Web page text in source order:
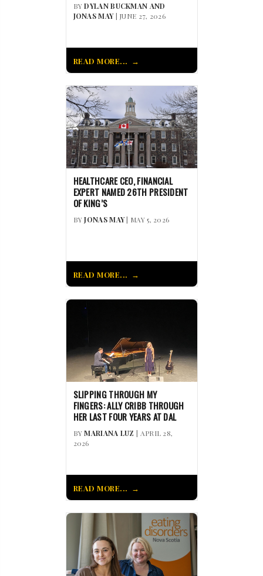
BYDYLAN BUCKMAN AND
JONAS MAY| JUNE 27, 2026
READ MORE...
HEALTHCARE CEO, FINANCIAL
EXPERT NAMED 26TH PRESIDENT
OF KING’S
BYJONAS MAY| MAY 5, 2026
READ MORE...
SLIPPING THROUGH MY
FINGERS: ALLY CRIBB THROUGH
HER LAST FOUR YEARS AT DAL
BYMARIANA LUZ | APRIL 28,
2026
READ MORE...